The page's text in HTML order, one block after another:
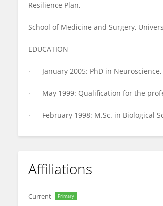
Resilience Plan,
School of Medicine and Surgery,
EDUCATION
· January 2005: PhD in
· May 1999: Qualification for the
· February 1998: M.Sc. in Biological
Affiliations
Current Primary